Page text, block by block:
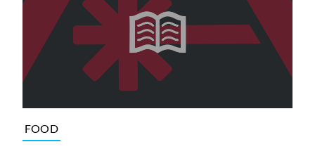
FOOD